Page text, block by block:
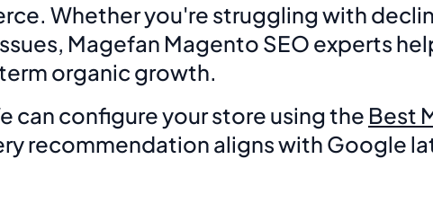
Whether you're struggling with
Magefan Magento SEO experts
organic growth.
can configure your store using the Best
recommendation aligns with Google